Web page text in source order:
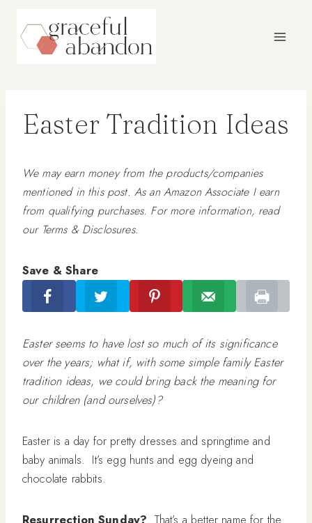
content
Easter Tradition Ideas
We may earn money from the products/companies
mentioned in this post. As an Amazon Associate I earn
from qualifying purchases. For more information, read
our Terms & Disclosures.
Save & Share
Easter seems to have lost so much of its significance
over the years; what if, with some simple family Easter
tradition ideas, we could bring back the meaning for
our children (and ourselves)?
Easter is a day for pretty dresses and springtime and
baby animals. It’s egg hunts and egg dyeing and
chocolate rabbits.
Resurrection Sunday? That’s a better name for the